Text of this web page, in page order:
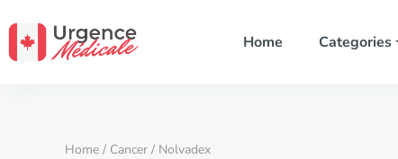
Home Categories
Home / Cancer / Nolvadex